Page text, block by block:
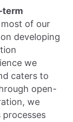
term
of our
developing
we
caters to
open-
we